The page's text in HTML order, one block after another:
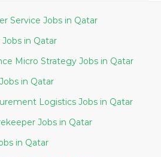
Secretary Customer Service Jobs in Qatar
Web Ui Developer Jobs in Qatar
Business Intelligence Micro Strategy Jobs in Qatar
Scaffold Manager Jobs in Qatar
Supply Chain Procurement Logistics Jobs in Qatar
Safety Officer Storekeeper Jobs in Qatar
Treasury Cashier Jobs in Qatar